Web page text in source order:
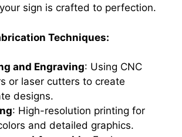
sign is crafted to perfection.
Techniques:
and Engraving: Using CNC
or laser cutters to create
designs.
: High-resolution printing for
and detailed graphics.